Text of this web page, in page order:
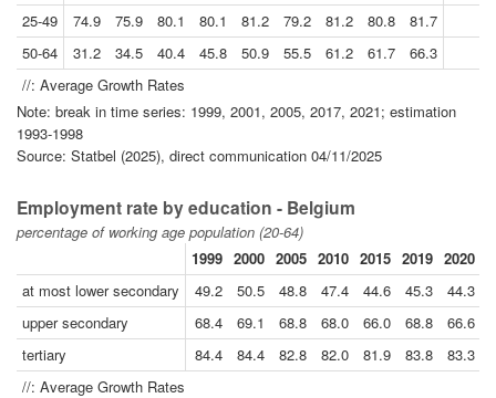
25-49
74.9 75.9 80.1 80.1 81.2 79.2 81.2 80.8
81.7
50-64
31.2 34.5 40.4 45.8 50.9 55.5 61.2 61.7
66.3
//: Average Growth Rates
Note: break in time series: 1999, 2001, 2005, 2017, 2021; estimation
1993-1998
Source: Statbel (2025), direct communication 04/11/2025
Employment rate by education - Belgium
percentage of working age population (20-64)
1999 2000 2005 2010 2015 2019 2020
at most lower secondary
49.2 50.5 48.8 47.4 44.6 45.3 44.3
upper secondary
68.4 69.1 68.8 68.0 66.0 68.8 66.6
tertiary
84.4 84.4 82.8 82.0 81.9 83.8 83.3
//: Average Growth Rates